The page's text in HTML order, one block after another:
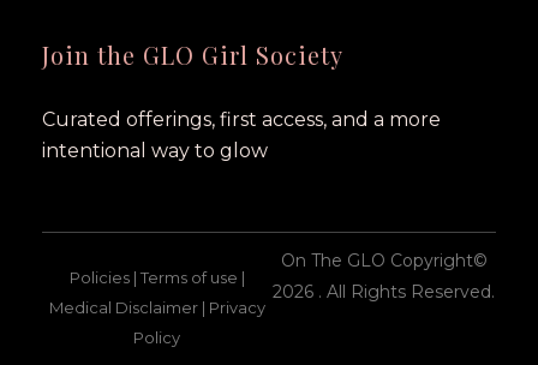
Join the GLO Girl Society
Curated offerings, first access, and a more
intentional way to glow
Policies | Terms of use |
Medical Disclaimer | Privacy
Policy
On The GLO Copyright©
2026 . All Rights Reserved.